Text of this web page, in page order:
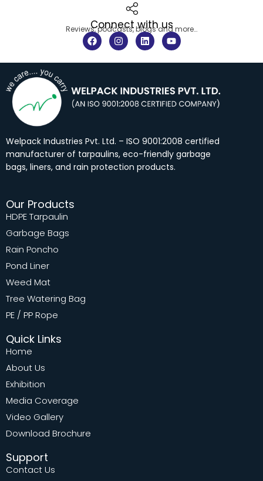
Connect with us
Reviews, podcasts, blogs and more…
F
a
c
e
o
k
I
n
s
t
r
a
m
L
i
n
k
i
n
Y
o
u
t
e
Welpack Industries Pvt. Ltd. – ISO 9001:2008 certified
manufacturer of tarpaulins, eco-friendly garbage
bags, liners, and rain protection products.
Our Products
HDPE Tarpaulin
Garbage Bags
Rain Poncho
Pond Liner
Weed Mat
Tree Watering Bag
PE / PP Rope
Quick Links
Home
About Us
Exhibition
Media Coverage
Video Gallery
Download Brochure
Support
Contact Us